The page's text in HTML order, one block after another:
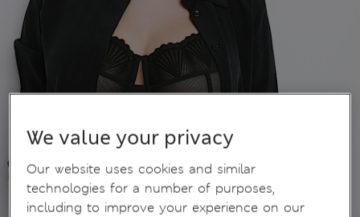
We value your privacy
Our website uses cookies and similar
technologies for a number of purposes,
including to improve your experience on our